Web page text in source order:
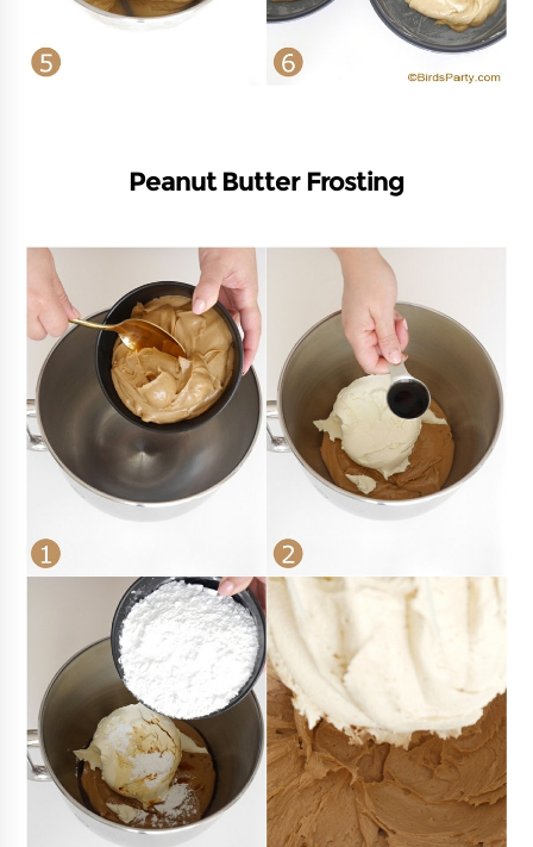
Peanut Butter Frosting